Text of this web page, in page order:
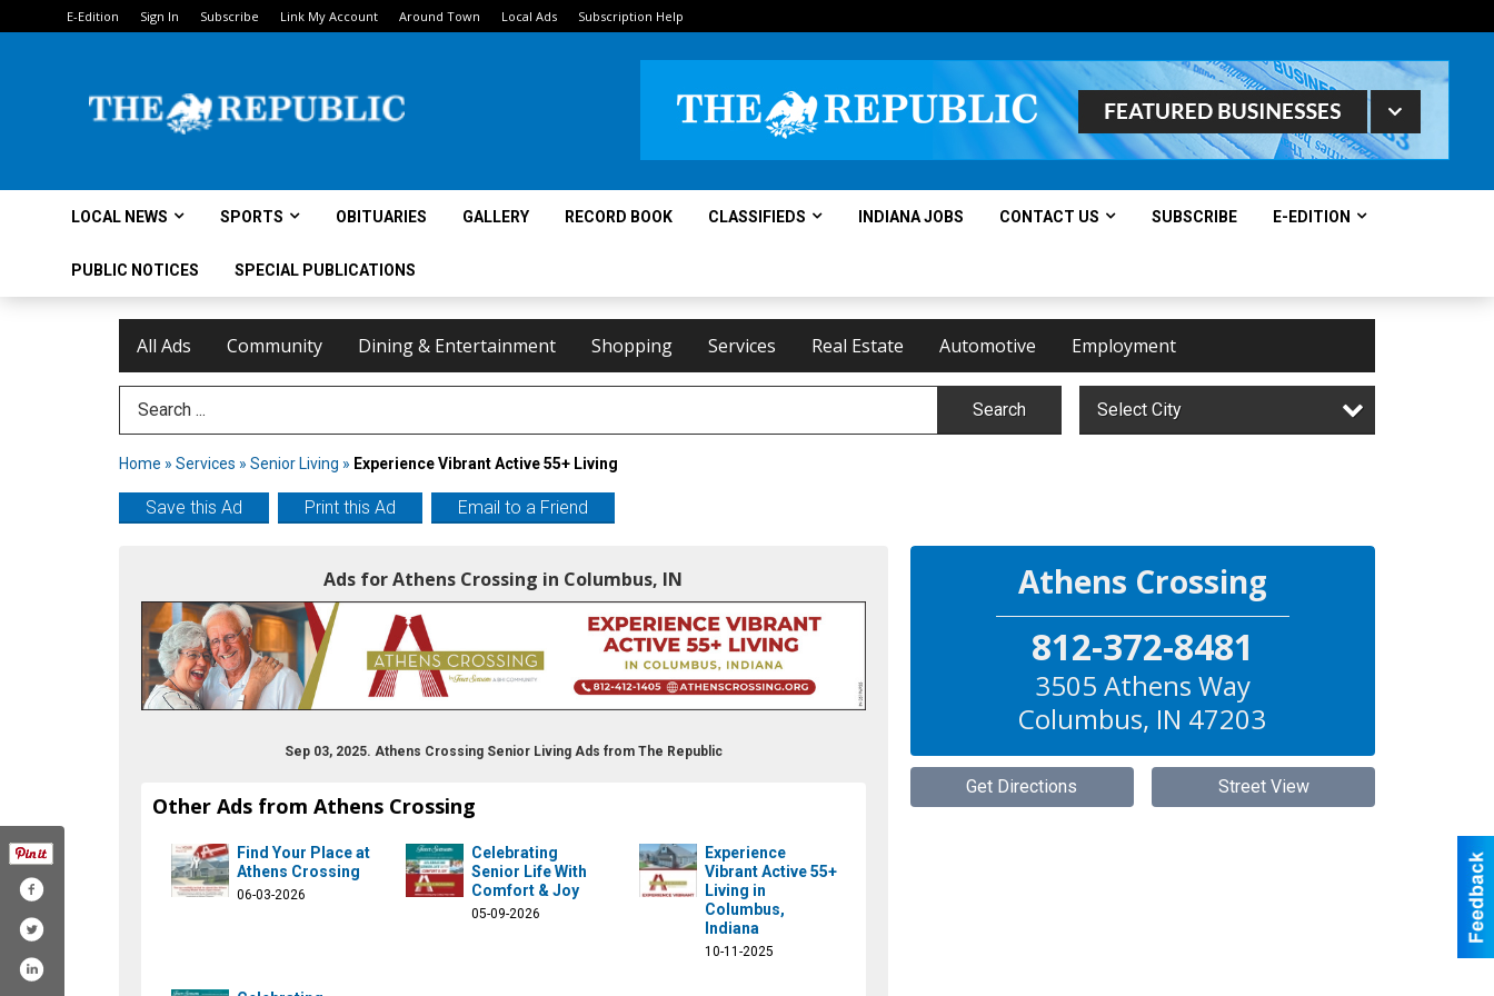
E-Edition Sign In Subscribe Link My Account Around Town Local Ads Subscription Help
LOCAL NEWS SPORTS OBITUARIES GALLERY RECORD BOOK CLASSIFIEDS INDIANA JOBS CONTACT US SUBSCRIBE E-EDITION
PUBLIC NOTICES SPECIAL PUBLICATIONS
All Ads Community Dining & Entertainment Shopping Services Real Estate Automotive Employment
Search Term Search Select City
Home » Services » Senior Living » Experience Vibrant Active 55+ Living
Save this Ad Print this Ad Email to a Friend
Ads for Athens Crossing in Columbus, IN
Sep 03, 2025. Athens Crossing Senior Living Ads from The Republic
Other Ads from Athens Crossing
Find Your Place at
Athens Crossing
06-03-2026
Celebrating
Senior Life With
Comfort & Joy
05-09-2026
Experience
Vibrant Active 55+
Living in
Columbus,
Indiana
10-11-2025
Athens Crossing
812-372-8481
3505 Athens Way
Columbus, IN 47203
Get Directions Street View